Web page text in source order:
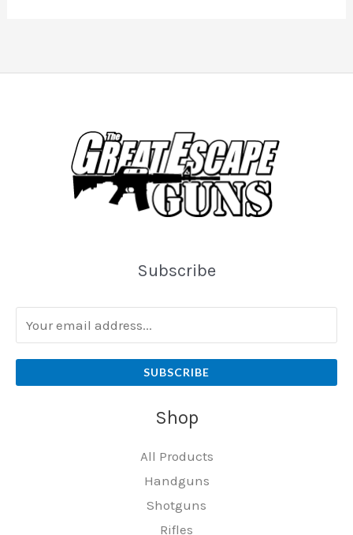
Subscribe
SUBSCRIBE
Shop
All Products
Handguns
Shotguns
Rifles